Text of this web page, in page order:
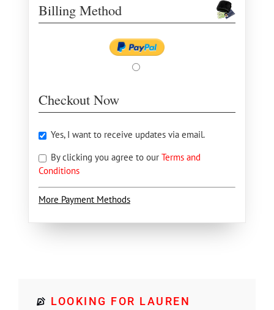
Billing Method
Checkout Now
Yes, I want to receive updates via email.
By clicking you agree to our Terms and
Conditions
More Payment Methods
LOOKING FOR LAUREN